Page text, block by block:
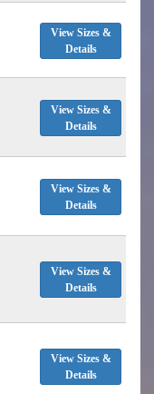
View Sizes &
Details
View Sizes &
Details
View Sizes &
Details
View Sizes &
Details
View Sizes &
Details